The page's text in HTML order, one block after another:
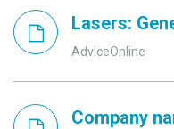
Lasers:
AdviceOnline
Company